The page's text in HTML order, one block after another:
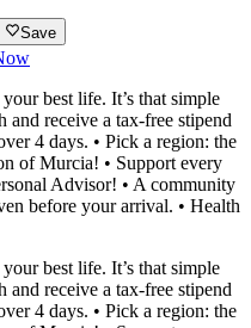
Save
best life. It’s that simple
and receive a tax-free stipend
4 days. • Pick a region: the
of Murcia! • Support every
Advisor! • A community
before your arrival. • Health
best life. It’s that simple
and receive a tax-free stipend
4 days. • Pick a region: the